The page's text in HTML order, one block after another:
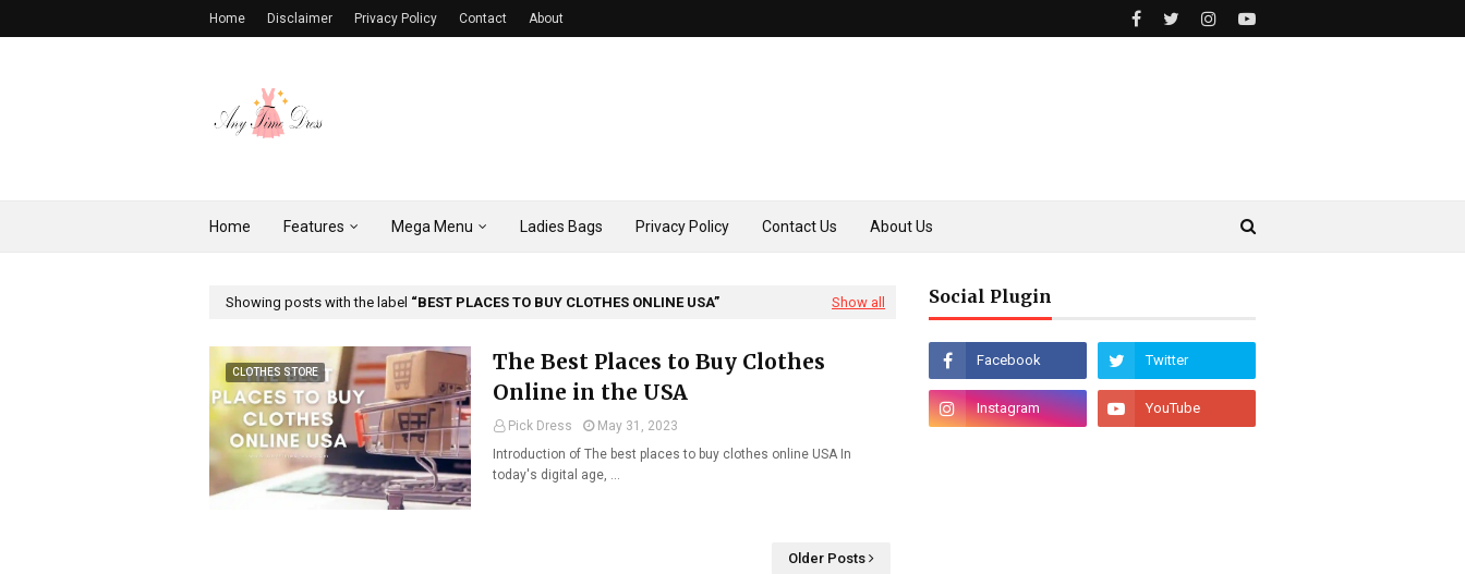
Home Disclaimer Privacy Policy Contact About
Home Features Mega Menu Ladies Bags Privacy Policy Contact Us About Us
Showing posts with the label BEST PLACES TO BUY CLOTHES ONLINE USA Show all
CLOTHES STORE
The Best Places to Buy Clothes
Online in the USA
Pick Dress
May 31, 2023
Introduction of The best places to buy clothes online USA In
today's digital age, …
Older Posts
Social Plugin